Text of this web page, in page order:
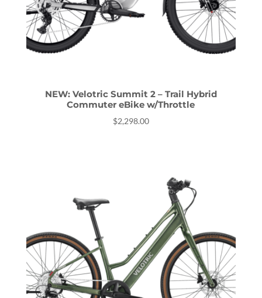
NEW: Velotric Summit 2 – Trail Hybrid
Commuter eBike w/Throttle
$2,298.00